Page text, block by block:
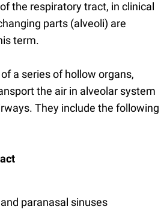
the respiratory tract, in clinical
parts (alveoli) are
term.
a series of hollow organs,
the air in alveolar system
They include the following
paranasal sinuses